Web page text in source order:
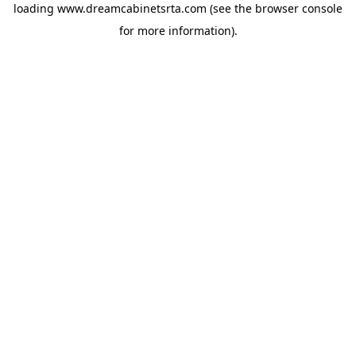
loading www.dreamcabinetsrta.com (see the browser console
for more information).